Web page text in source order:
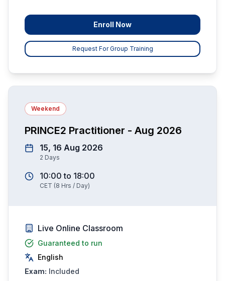
Enroll Now
Request For Group Training
Weekend
PRINCE2 Practitioner - Aug 2026
15, 16 Aug 2026
2 Days
10:00 to 18:00
CET (8 Hrs / Day)
Live Online Classroom
Guaranteed to run
English
Exam: Included